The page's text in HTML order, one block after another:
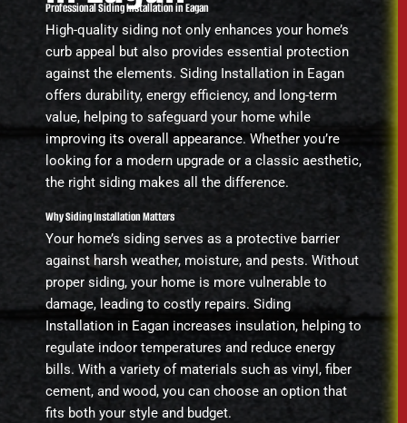
Professional Siding Installation in Eagan
High-quality siding not only enhances your home’s
curb appeal but also provides essential protection
against the elements. Siding Installation in Eagan
offers durability, energy efficiency, and long-term
value, helping to safeguard your home while
improving its overall appearance. Whether you’re
looking for a modern upgrade or a classic aesthetic,
the right siding makes all the difference.
Why Siding Installation Matters
Your home’s siding serves as a protective barrier
against harsh weather, moisture, and pests. Without
proper siding, your home is more vulnerable to
damage, leading to costly repairs. Siding
Installation in Eagan increases insulation, helping to
regulate indoor temperatures and reduce energy
bills. With a variety of materials such as vinyl, fiber
cement, and wood, you can choose an option that
fits both your style and budget.